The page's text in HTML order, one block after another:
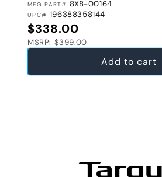
MFG PART# 8X8-00164
UPC# 196388358144
Regular price
$338.00
MSRP: $399.00
Add to cart